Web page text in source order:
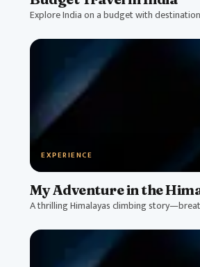
Explore India on a budget with
EXPERIENCE
My Adventure in the
A thrilling Himalayas climbing